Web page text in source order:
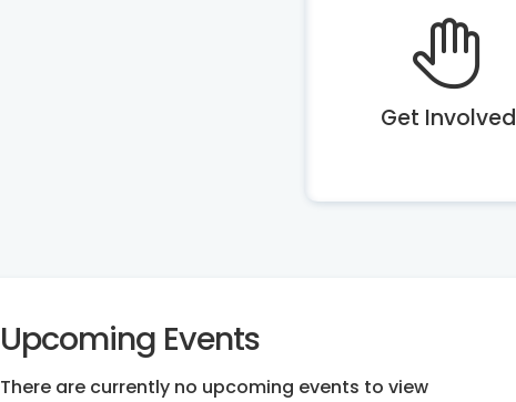
Get Involved
Upcoming Events
There are currently no upcoming events to view